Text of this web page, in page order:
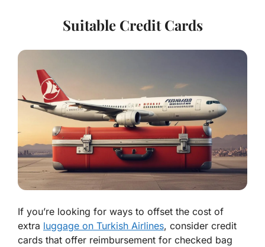
Suitable Credit Cards
If you’re looking for ways to offset the cost of
extra luggage on Turkish Airlines, consider credit
cards that offer reimbursement for checked bag